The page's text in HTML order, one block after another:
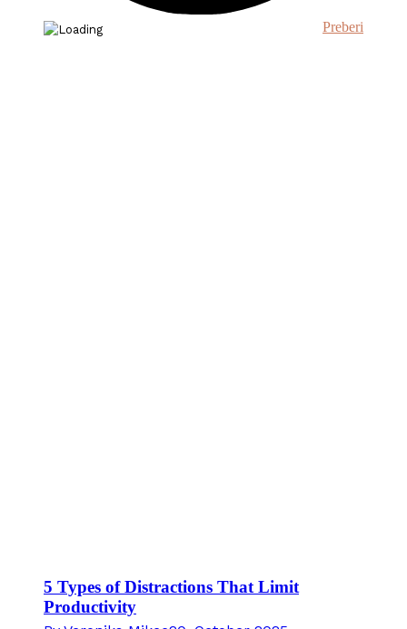
Preberi
5 Types of Distractions That Limit
Productivity